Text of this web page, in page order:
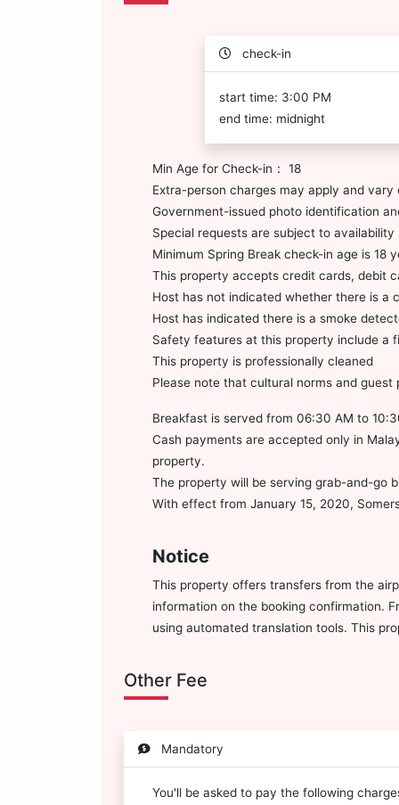
check-in
start time: 3:00 PM
end time: midnight
Min Age for Check-in： 18
Extra-person charges may apply and
Government-issued photo identification
Special requests are subject to
Minimum Spring Break check-in age is 18
This property accepts credit cards, debit
Host has not indicated whether there is a
Host has indicated there is a smoke
Safety features at this property include a
This property is professionally cleaned
Please note that cultural norms and
Breakfast is served from 06:30 AM to
Cash payments are accepted only in
property.
The property will be serving grab-and-go
With effect from January 15, 2020,
Notice
This property offers transfers from the
information on the booking confirmation.
using automated translation tools. This
Other Fee
Mandatory
You'll be asked to pay the following